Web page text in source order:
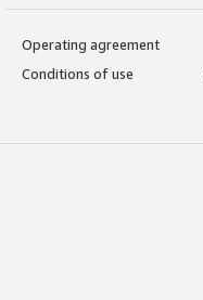
Operating agreement
Conditions of use